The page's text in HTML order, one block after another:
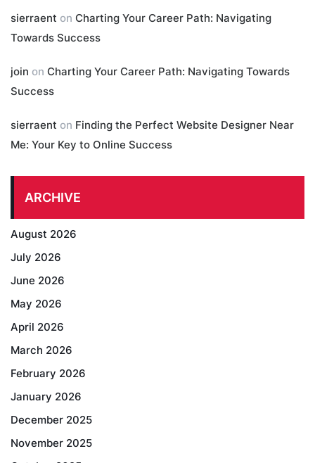
sierraent on Charting Your Career Path: Navigating
Towards Success
join on Charting Your Career Path: Navigating Towards
Success
sierraent on Finding the Perfect Website Designer Near
Me: Your Key to Online Success
ARCHIVE
August 2026
July 2026
June 2026
May 2026
April 2026
March 2026
February 2026
January 2026
December 2025
November 2025